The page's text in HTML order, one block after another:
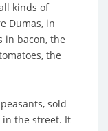
kinds of
Dumas, in
in bacon, the
the
sold
the street. It